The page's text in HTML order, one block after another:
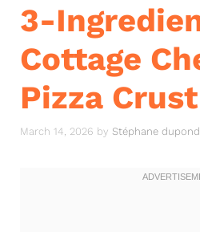
3-
Cottage
Pizza Crust
March 14, 2026 by Stéphane